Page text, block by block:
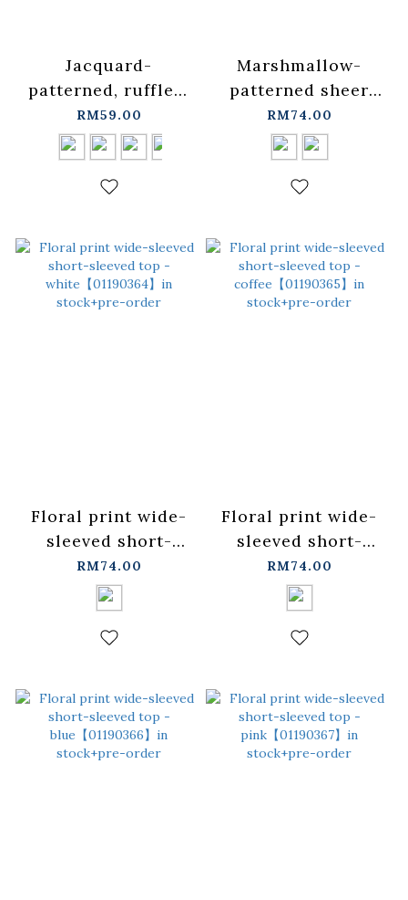
Jacquard-
patterned, ruffled,
sheer short-
sleeved top,
available in four
colors, sizes S and
stock+pre-order
RM59.00
Marshmallow-
patterned sheer
ruffled
vest/blouse,
available in two
colors, sizes
【01099617】in
stock+pre-order
RM74.00
Floral print wide-
sleeved short-
sleeved top -
white【01190364】
in stock+pre-order
RM74.00
Floral print wide-
sleeved short-
sleeved top -
coffee【01190365】
in stock+pre-order
RM74.00